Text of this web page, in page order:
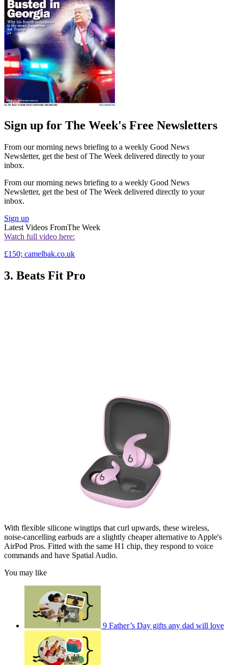
Sign up for The Week's Free Newsletters
From our morning news briefing to a weekly Good News
Newsletter, get the best of The Week delivered directly to your
inbox.
From our morning news briefing to a weekly Good News
Newsletter, get the best of The Week delivered directly to your
inbox.
Sign up
Latest Videos FromThe Week
Watch full video here:
£150; camelbak.co.uk
3. Beats Fit Pro
With flexible silicone wingtips that curl upwards, these wireless,
noise-cancelling earbuds are a slightly cheaper alternative to Apple's
AirPod Pros. Fitted with the same H1 chip, they respond to voice
commands and have Spatial Audio.
You may like
9 Father’s Day gifts any dad will love